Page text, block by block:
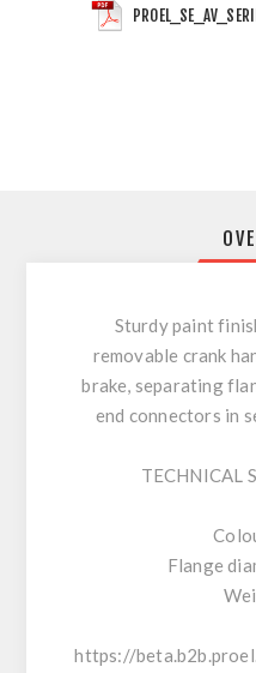
Sturdy paint
removable crank
brake, separating
end connectors in
TECHNICAL
Flange
https://